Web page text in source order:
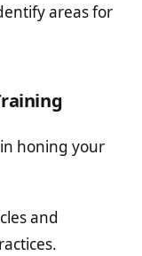
areas for
honing your
and